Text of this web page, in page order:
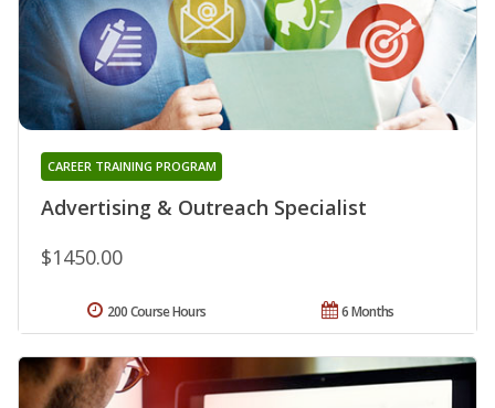
Advertising & Outreach Specialist
CAREER TRAINING PROGRAM
$1450.00
6 Months
200 Course Hours